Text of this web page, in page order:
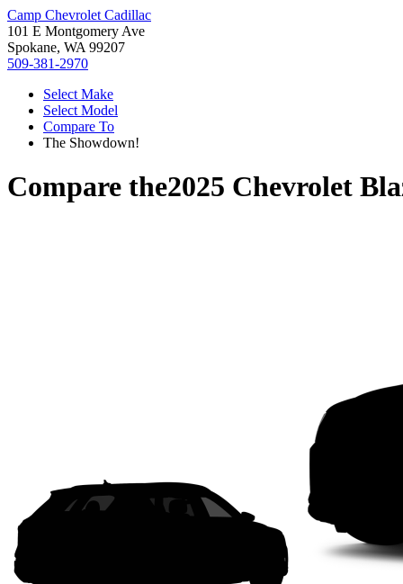
Camp Chevrolet Cadillac
101 E Montgomery Ave
Spokane, WA 99207
509-381-2970
Select Make
Select Model
Compare To
The Showdown!
Compare the2025 Chevrolet